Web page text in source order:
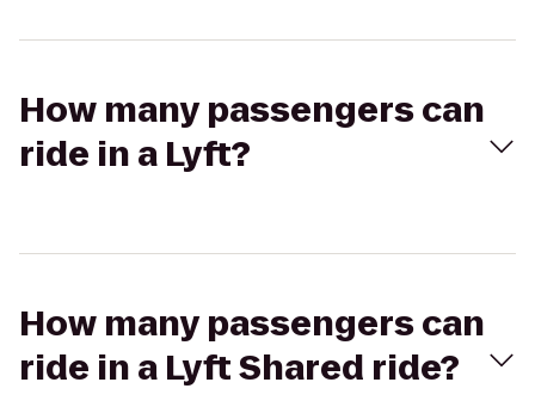
How many passengers can
ride in a Lyft?
How many passengers can
ride in a Lyft Shared ride?